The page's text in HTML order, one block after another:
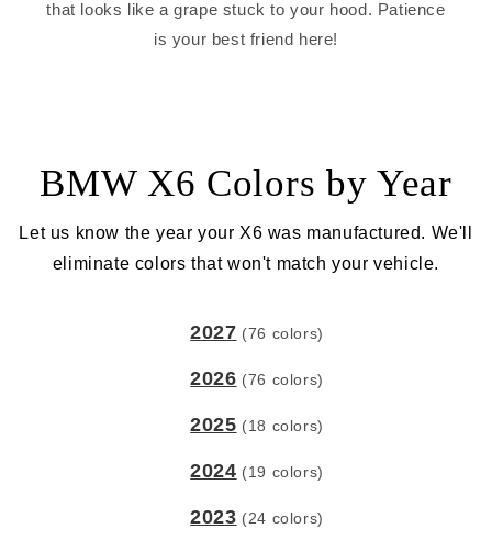
that looks like a grape stuck to your hood. Patience
is your best friend here!
BMW X6 Colors by Year
Let us know the year your X6 was manufactured. We'll
eliminate colors that won't match your vehicle.
2027 (76 colors)
2026 (76 colors)
2025 (18 colors)
2024 (19 colors)
2023 (24 colors)